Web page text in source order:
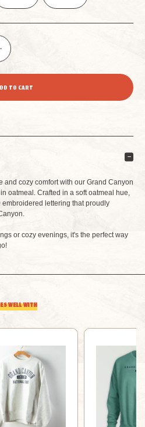
and cozy comfort with our Grand Canyon
oatmeal. Crafted in a soft oatmeal hue,
lettering that proudly
or cozy evenings, it's the perfect way
WELL WITH